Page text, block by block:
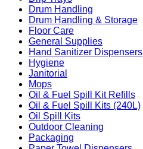
Drum Handling
Drum Handling & Storage
Floor Care
General Supplies
Hand Sanitizer Dispensers
Hygiene
Janitorial
Mops
Oil & Fuel Spill Kit Refills
Oil & Fuel Spill Kits (240L)
Oil Spill Kits
Outdoor Cleaning
Packaging